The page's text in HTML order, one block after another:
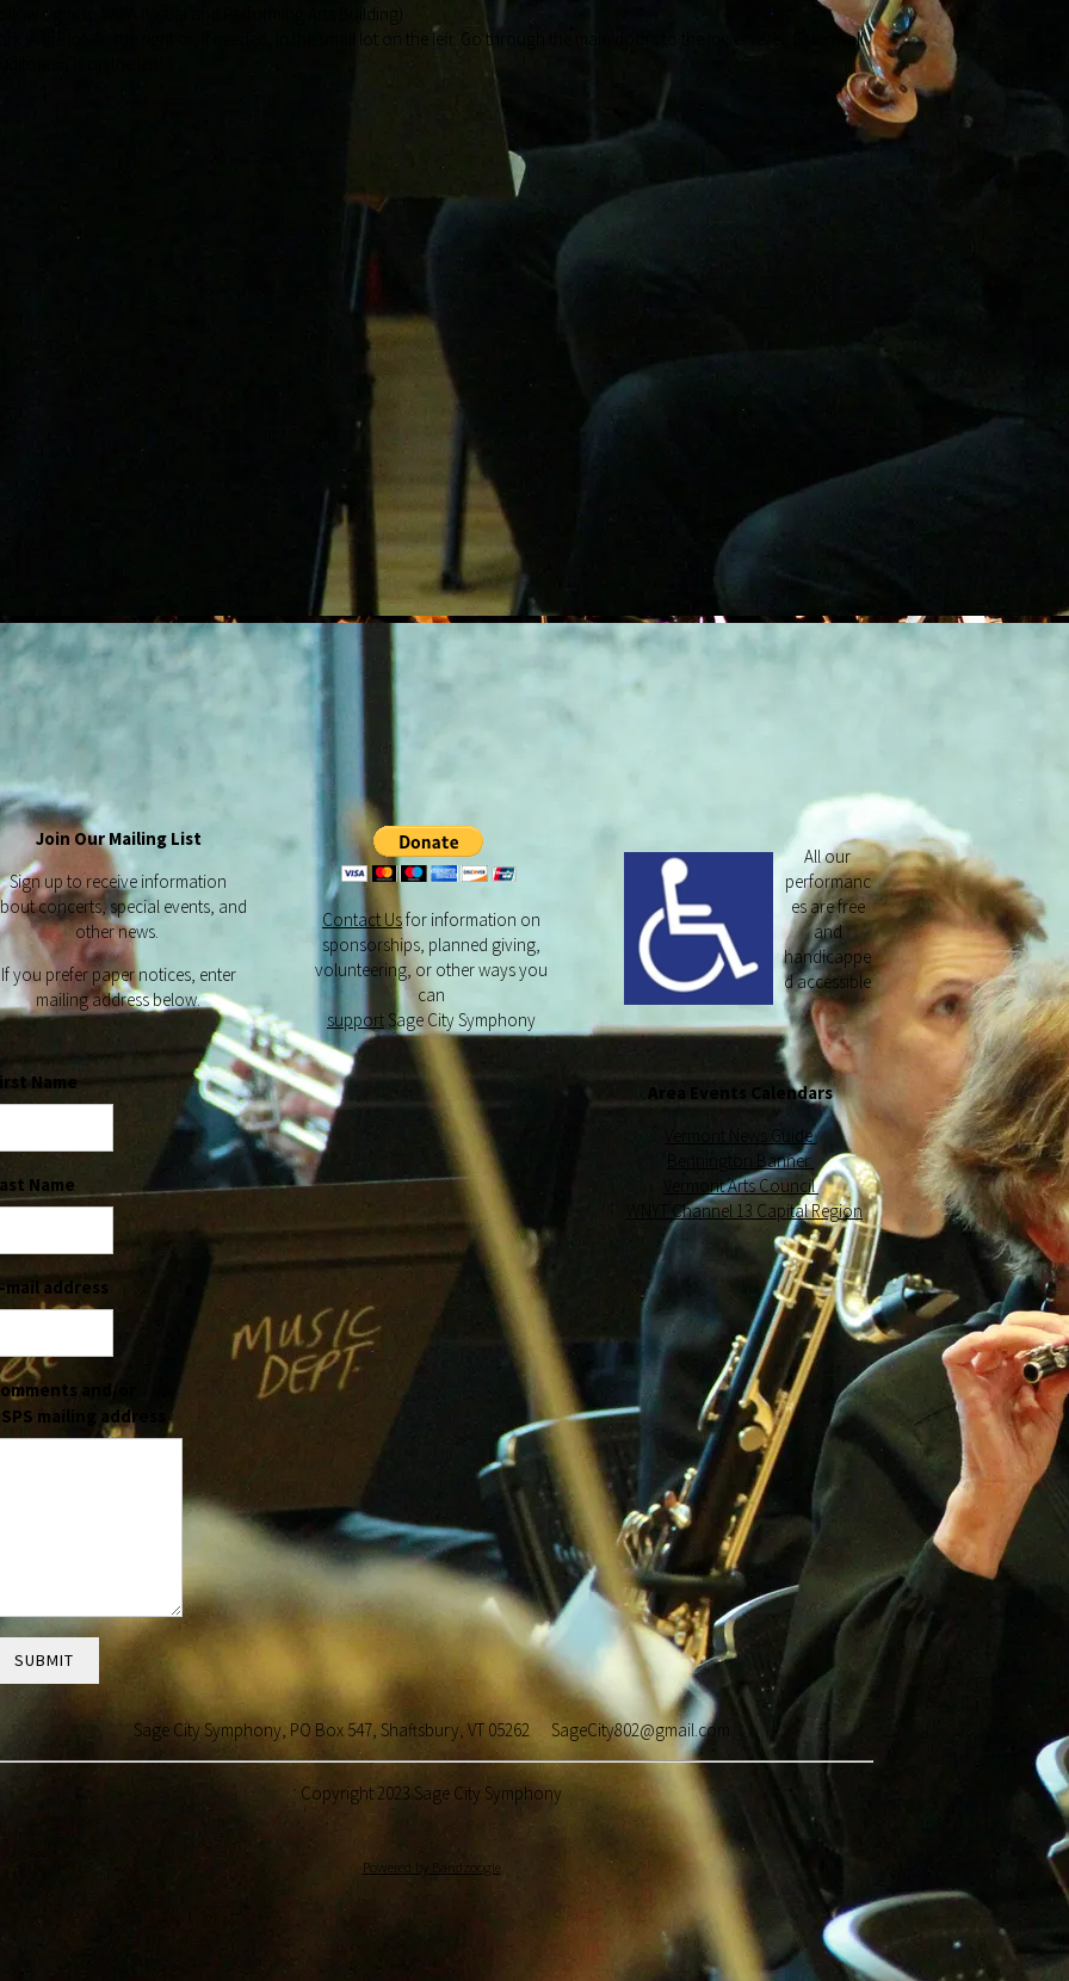
signs to VAPA (Visual and Performing Arts Building)
in the lot on the right or, if needed, in the small lot on the left. Go through the main doors to the lower level, Greenwall
Join Our Mailing List
Sign up to receive information
concerts, special events, and
other news.
If you prefer paper notices, enter
mailing address below.
Name
Name
mail address
and/or
mailing address
SUBMIT
Contact Usfor information on
sponsorships, planned giving,
volunteering, or other ways you
can
support Sage City Symphony
All our
performanc
es are free
and
handicappe
d accessible
Area Events Calendars
Vermont News Guide
Bennington Banner
Vermont Arts Council
WNYT Channel 13 Capital Region
Sage City Symphony, PO Box 547, Shaftsbury, VT 05262 SageCity802@gmail.com
Copyright 2023 Sage City Symphony
Powered by Bandzoogle